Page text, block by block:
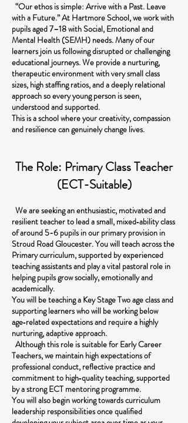
“Our ethos is simple: Arrive with a Past. Leave
with a Future.” At Hartmore School, we work with
pupils aged 7–18 with Social, Emotional and
Mental Health (SEMH) needs. Many of our
learners join us following disrupted or challenging
educational journeys. We provide a nurturing,
therapeutic environment with very small class
sizes, high staffing ratios, and a deeply relational
approach so every young person is seen,
understood and supported.
This is a school where your creativity, compassion
and resilience can genuinely change lives.
The Role: Primary Class Teacher
(ECT-Suitable)
We are seeking an enthusiastic, motivated and
resilient teacher to lead a small, mixed‑ability class
of around 5-6 pupils in our primary provision in
Stroud Road Gloucester. You will teach across the
Primary curriculum, supported by experienced
teaching assistants and play a vital pastoral role in
helping pupils grow socially, emotionally and
academically.
You will be teaching a Key Stage Two age class and
supporting learners who will be working below
age‑related expectations and require a highly
nurturing, adaptive approach.
Although this role is suitable for Early Career
Teachers, we maintain high expectations of
professional conduct, reflective practice and
commitment to high‑quality teaching, supported
by a strong ECT mentoring programme.
You will also begin working towards curriculum
leadership responsibilities once qualified